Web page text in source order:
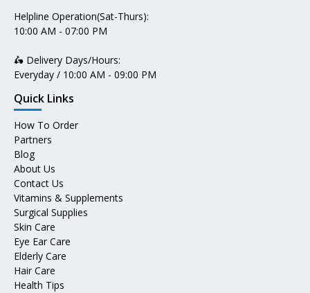
Helpline Operation(Sat-Thurs):
10:00 AM - 07:00 PM
🛵 Delivery Days/Hours:
Everyday / 10:00 AM - 09:00 PM
Quick Links
How To Order
Partners
Blog
About Us
Contact Us
Vitamins & Supplements
Surgical Supplies
Skin Care
Eye Ear Care
Elderly Care
Hair Care
Health Tips